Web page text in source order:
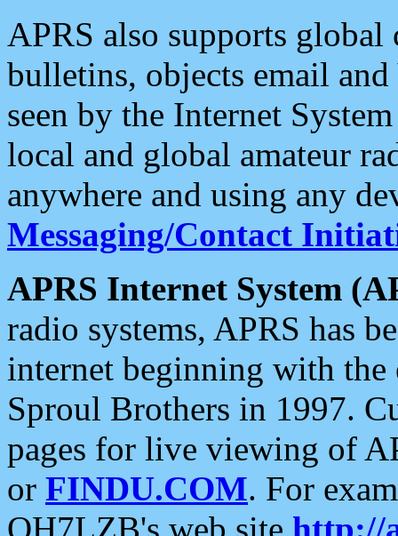
APRS also supports
bulletins, objects email and
seen by the Internet
local and global amateur
anywhere and using any
Messaging/Contact
APRS Internet System
radio systems, APRS has
internet beginning with the
Sproul Brothers in 1997.
pages for live viewing of
or FINDU.COM. For
OH7LZB's web site http://